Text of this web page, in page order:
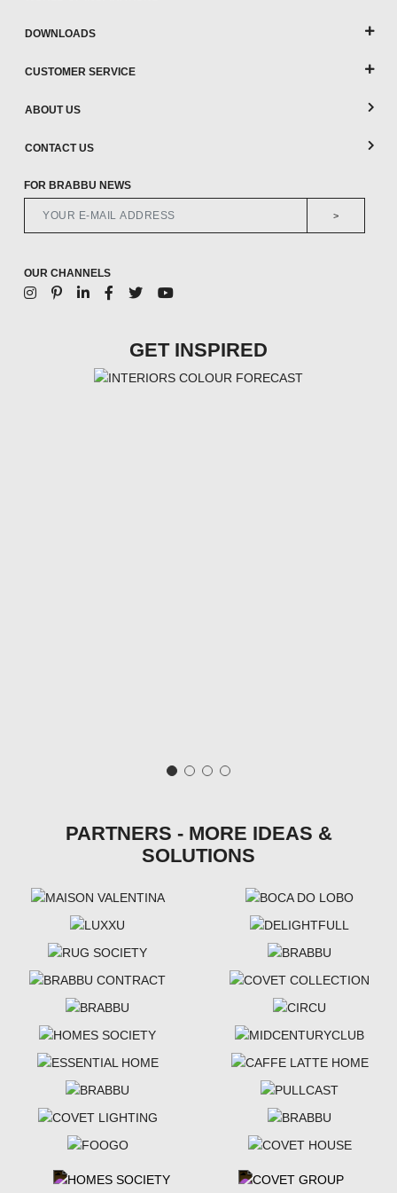
DOWNLOADS
CUSTOMER SERVICE
ABOUT US
CONTACT US
FOR BRABBU NEWS
>
OUR CHANNELS
GET INSPIRED
PARTNERS - MORE IDEAS &
SOLUTIONS